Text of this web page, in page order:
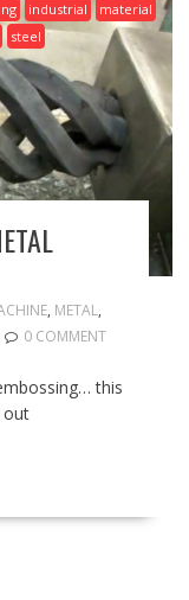
industrial
material
steel
, METAL,
0 COMMENT
this
out